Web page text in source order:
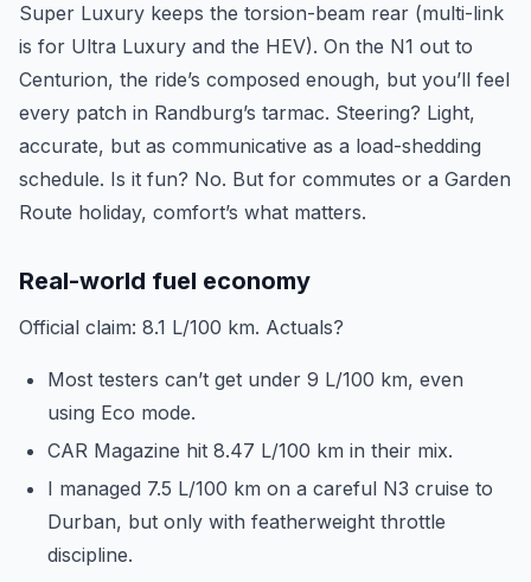
Super Luxury keeps the torsion-beam rear (multi-link
is for Ultra Luxury and the HEV). On the N1 out to
Centurion, the ride’s composed enough, but you’ll feel
every patch in Randburg’s tarmac. Steering? Light,
accurate, but as communicative as a load-shedding
schedule. Is it fun? No. But for commutes or a Garden
Route holiday, comfort’s what matters.
Real-world fuel economy
Official claim: 8.1 L/100 km. Actuals?
Most testers can’t get under 9 L/100 km, even
using Eco mode.
CAR Magazine hit 8.47 L/100 km in their mix.
I managed 7.5 L/100 km on a careful N3 cruise to
Durban, but only with featherweight throttle
discipline.